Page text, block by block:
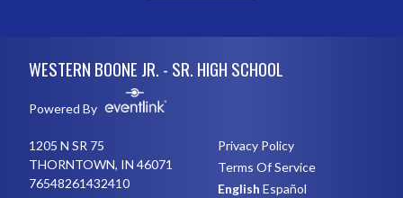
WESTERN BOONE JR. - SR. HIGH SCHOOL
Powered By
1205 N SR 75
THORNTOWN, IN 46071
76548261432410
Privacy Policy
Terms Of Service
English Español